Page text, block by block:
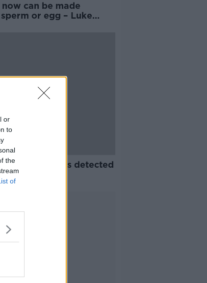
or
to
the
of
can be made
or egg – Luke
case is detected
Ireland